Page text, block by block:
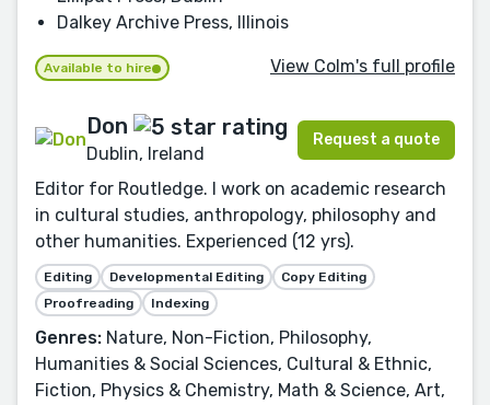
Dalkey Archive Press, Illinois
Available to hire View Colm's full profile
Don
Dublin, Ireland
Request a quote
Editor for Routledge. I work on academic research
in cultural studies, anthropology, philosophy and
other humanities. Experienced (12 yrs).
Editing Developmental Editing
Copy Editing
Proofreading
Indexing
Genres: Nature, Non-Fiction, Philosophy,
Humanities & Social Sciences, Cultural & Ethnic,
Fiction, Physics & Chemistry, Math & Science, Art,